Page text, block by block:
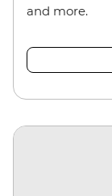
and more.